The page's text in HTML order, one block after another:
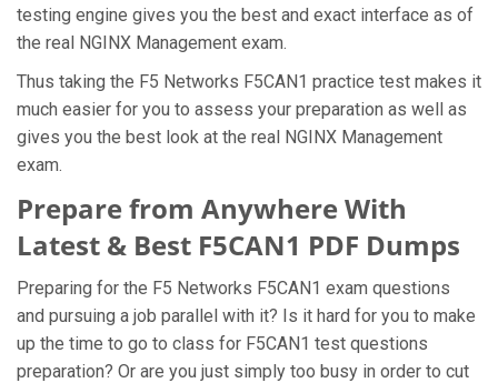
testing engine gives you the best and exact interface as of
the real NGINX Management exam.
Thus taking the F5 Networks F5CAN1 practice test makes it
much easier for you to assess your preparation as well as
gives you the best look at the real NGINX Management
exam.
Prepare from Anywhere With
Latest & Best F5CAN1 PDF Dumps
Preparing for the F5 Networks F5CAN1 exam questions
and pursuing a job parallel with it? Is it hard for you to make
up the time to go to class for F5CAN1 test questions
preparation? Or are you just simply too busy in order to cut